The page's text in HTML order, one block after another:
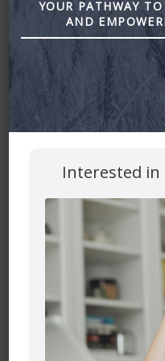
going on for 2023.
Today I’m gonna share a
financial housekeeping for
Why is January the time
the financial plan?
new fiscal year for taxes. I
thinking about it. But
game, and as a financial
get in front of things. Look
2023 money scenarios
So starting the new year,
gonna give you a couple
front of for the rest of the
YOUR PATHWAY
AND
Interested in